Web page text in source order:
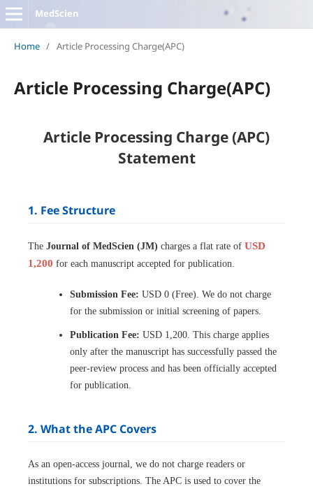
MedScien
Home / Article Processing Charge(APC)
Article Processing Charge(APC)
Article Processing Charge (APC)
Statement
1. Fee Structure
The Journal of MedScien (JM) charges a flat rate of USD
1,200 for each manuscript accepted for publication.
Submission Fee: USD 0 (Free). We do not charge
for the submission or initial screening of papers.
Publication Fee: USD 1,200. This charge applies
only after the manuscript has successfully passed the
peer-review process and has been officially accepted
for publication.
2. What the APC Covers
As an open-access journal, we do not charge readers or
institutions for subscriptions. The APC is used to cover the